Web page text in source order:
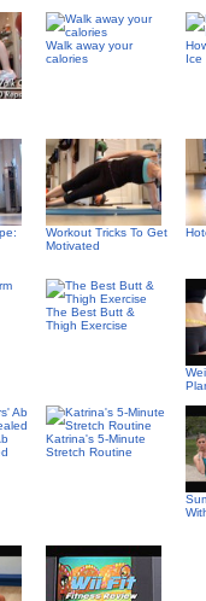
Walk away your
calories
Ice
Workout Tricks To Get
Motivated
The Best Butt &
Thigh Exercise
Katrina's 5-Minute
Stretch Routine